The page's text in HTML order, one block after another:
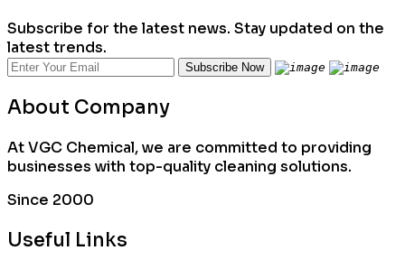
Subscribe for the latest news. Stay updated on the
latest trends.
About Company
At VGC Chemical, we are committed to providing
businesses with top-quality cleaning solutions.
Since 2000
Useful Links